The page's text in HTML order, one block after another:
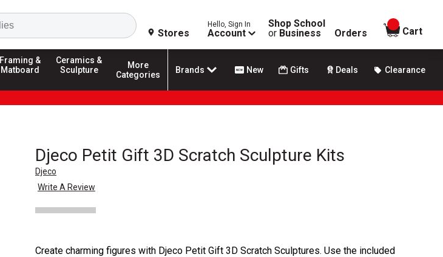
Search
Stores
Hello, Sign In
Account
Shop School
or Business Orders
items in
Cart
Framing &
Matboard
Ceramics &
Sculpture
More
Categories
Brands New Gifts Deals Clearance
Djeco Petit Gift 3D Scratch Sculpture Kits
Djeco
Write A Review
Create charming figures with Djeco Petit Gift 3D Scratch Sculptures. Use the included